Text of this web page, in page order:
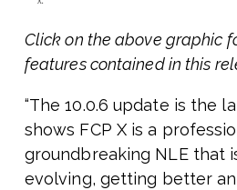
Click on the above graphic
features contained in this
“The 10.0.6 update is the
shows FCP X is a
groundbreaking NLE that
evolving, getting better